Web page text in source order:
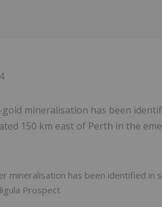
mineralisation has been
150 km east of Perth in the
mineralisation has been identified in
Prospect.